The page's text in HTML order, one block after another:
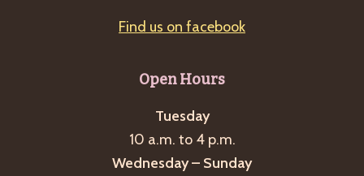
Find us on facebook
Open Hours
Tuesday
10 a.m. to 4 p.m.
Wednesday – Sunday